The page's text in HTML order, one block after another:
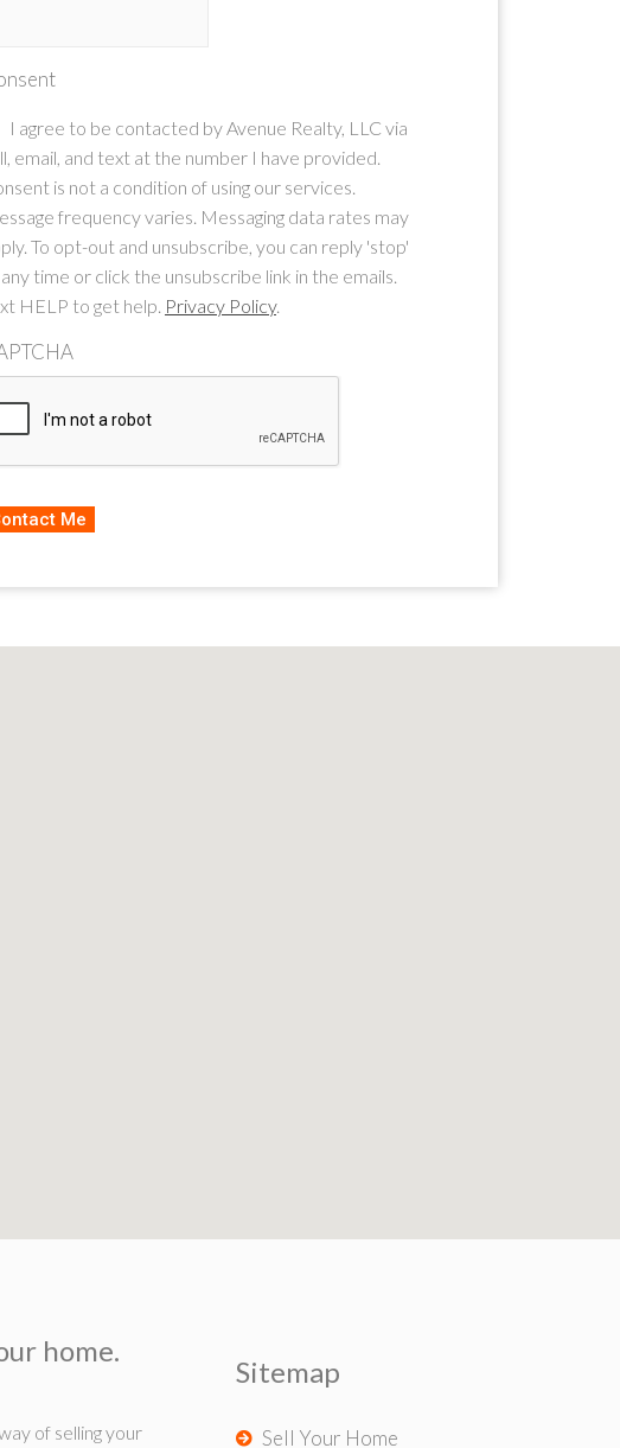
I agree to be contacted by Avenue Realty, LLC via
email, and text at the number I have provided.
is not a condition of using our services.
frequency varies. Messaging data rates may
To opt-out and unsubscribe, you can reply 'stop'
time or click the unsubscribe link in the emails.
HELP to get help. Privacy Policy.
home.
of selling your
Sitemap
Sell Your Home